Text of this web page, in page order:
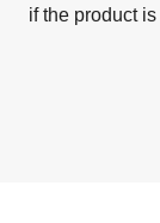
if the product